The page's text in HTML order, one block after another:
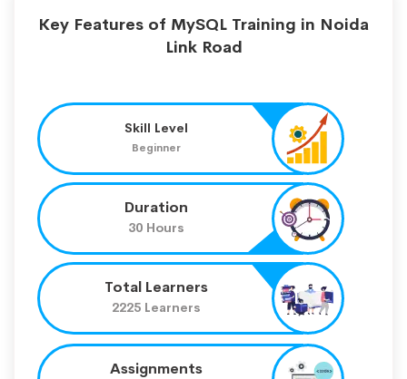
Key Features of MySQL Training in Noida
Link Road
Skill Level
Beginner
Duration
30 Hours
Total Learners
2225 Learners
Assignments